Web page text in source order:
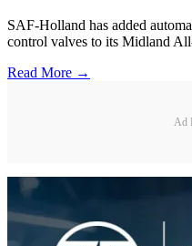
SAF-Holland has added
control valves to its Midland
Read More →
Ad